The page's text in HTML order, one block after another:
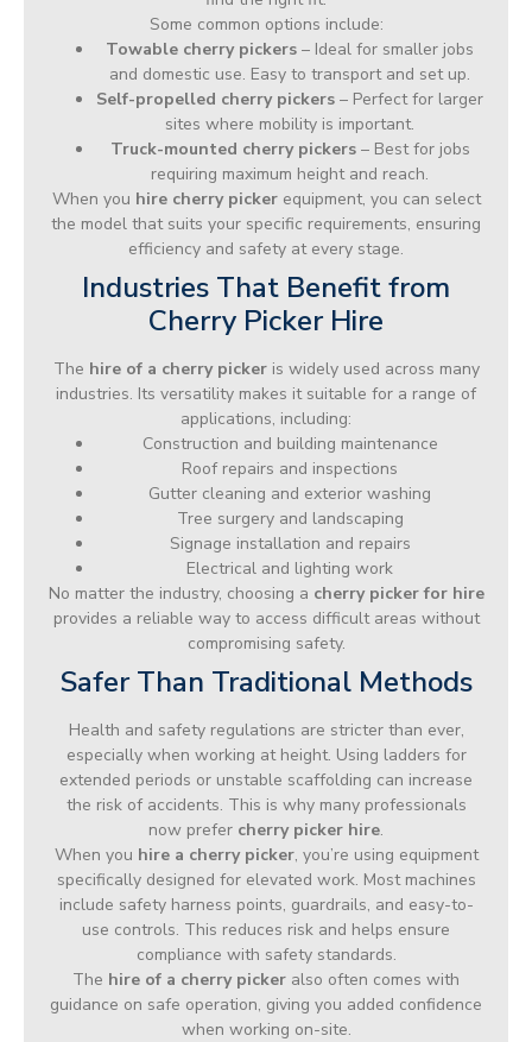
Some common options include:
Towable cherry pickers – Ideal for smaller jobs
and domestic use. Easy to transport and set up.
Self-propelled cherry pickers – Perfect for larger
sites where mobility is important.
Truck-mounted cherry pickers– Best for jobs
requiring maximum height and reach.
When you hire cherry pickerequipment, you can select
the model that suits your specific requirements, ensuring
efficiency and safety at every stage.
Industries That Benefit from
Cherry Picker Hire
The hire of a cherry pickeris widely used across many
industries. Its versatility makes it suitable for a range of
applications, including:
Construction and building maintenance
Roof repairs and inspections
Gutter cleaning and exterior washing
Tree surgery and landscaping
Signage installation and repairs
Electrical and lighting work
No matter the industry, choosing a cherry picker for hire
provides a reliable way to access difficult areas without
compromising safety.
Safer Than Traditional Methods
Health and safety regulations are stricter than ever,
especially when working at height. Using ladders for
extended periods or unstable scaffolding can increase
the risk of accidents. This is why many professionals
now prefer cherry picker hire.
When you hire a cherry picker, you’re using equipment
specifically designed for elevated work. Most machines
include safety harness points, guardrails, and easy-to-
use controls. This reduces risk and helps ensure
compliance with safety standards.
The hire of a cherry picker also often comes with
guidance on safe operation, giving you added confidence
when working on-site.